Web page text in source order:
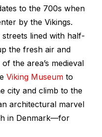
to the 700s when
by the Vikings.
lined with half-
the fresh air and
the area’s medieval
Viking Museum to
city and climb to the
architectural marvel
in Denmark—for